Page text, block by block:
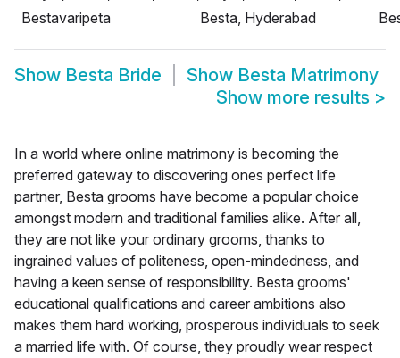
Bestavaripeta
Besta, Hyderabad
Show Besta Bride Show Besta Matrimony
Show more results >
In a world where online matrimony is becoming the
preferred gateway to discovering ones perfect life
partner, Besta grooms have become a popular choice
amongst modern and traditional families alike. After all,
they are not like your ordinary grooms, thanks to
ingrained values of politeness, open-mindedness, and
having a keen sense of responsibility. Besta grooms'
educational qualifications and career ambitions also
makes them hard working, prosperous individuals to seek
a married life with. Of course, they proudly wear respect